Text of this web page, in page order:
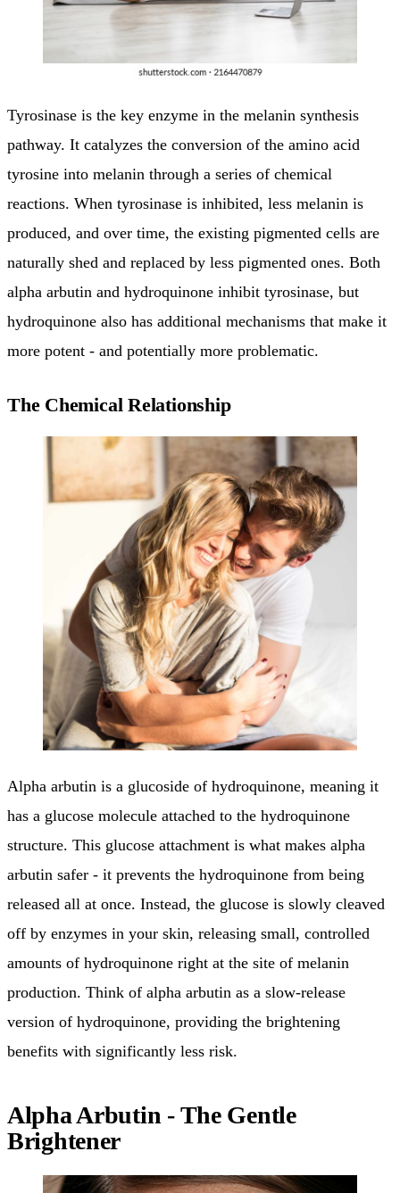
Tyrosinase is the key enzyme in the melanin synthesis
pathway. It catalyzes the conversion of the amino acid
tyrosine into melanin through a series of chemical
reactions. When tyrosinase is inhibited, less melanin is
produced, and over time, the existing pigmented cells are
naturally shed and replaced by less pigmented ones. Both
alpha arbutin and hydroquinone inhibit tyrosinase, but
hydroquinone also has additional mechanisms that make it
more potent - and potentially more problematic.
The Chemical Relationship
Alpha arbutin is a glucoside of hydroquinone, meaning it
has a glucose molecule attached to the hydroquinone
structure. This glucose attachment is what makes alpha
arbutin safer - it prevents the hydroquinone from being
released all at once. Instead, the glucose is slowly cleaved
off by enzymes in your skin, releasing small, controlled
amounts of hydroquinone right at the site of melanin
production. Think of alpha arbutin as a slow-release
version of hydroquinone, providing the brightening
benefits with significantly less risk.
Alpha Arbutin - The Gentle
Brightener